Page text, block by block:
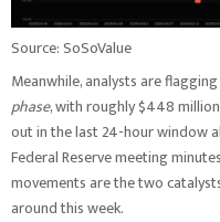
Source: SoSoValue
Meanwhile, analysts are
phase, with roughly $448
out in the last 24-hour window
Federal Reserve meeting
movements are the two
around this week.